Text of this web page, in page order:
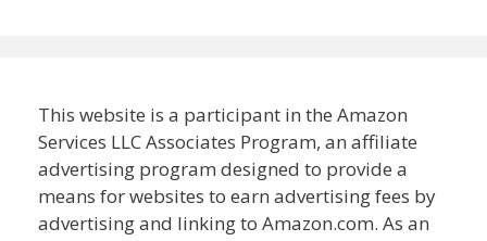
This website is a participant in the Amazon
Services LLC Associates Program, an affiliate
advertising program designed to provide a
means for websites to earn advertising fees by
advertising and linking to Amazon.com. As an